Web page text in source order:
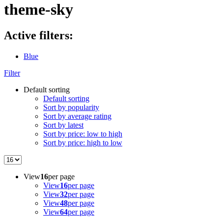
theme-sky
Active filters:
Blue
Filter
Default sorting
Default sorting
Sort by popularity
Sort by average rating
Sort by latest
Sort by price: low to high
Sort by price: high to low
View16per page
View16per page
View32per page
View48per page
View64per page